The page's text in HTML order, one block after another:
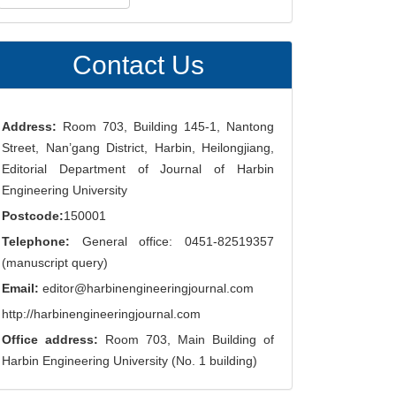
Contact Us
Address: Room 703, Building 145-1, Nantong
Street, Nan’gang District, Harbin, Heilongjiang,
Editorial Department of Journal of Harbin
Engineering University
Postcode:150001
Telephone: General office: 0451-82519357
(manuscript query)
Email: editor@harbinengineeringjournal.com
http://harbinengineeringjournal.com
Office address: Room 703, Main Building of
Harbin Engineering University (No. 1 building)